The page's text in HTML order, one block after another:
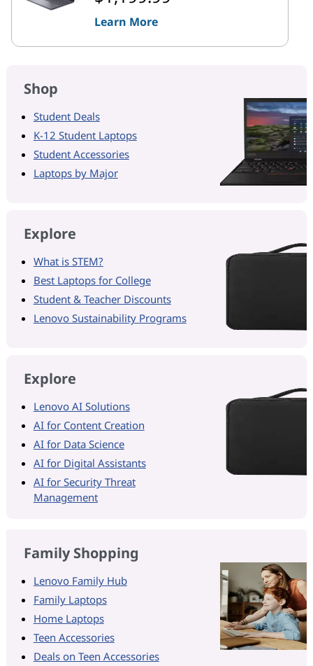
Learn More
Shop
Student Deals
K-12 Student Laptops
Student Accessories
Laptops by Major
Explore
What is STEM?
Best Laptops for College
Student & Teacher Discounts
Lenovo Sustainability Programs
Explore
Lenovo AI Solutions
AI for Content Creation
AI for Data Science
AI for Digital Assistants
AI for Security Threat
Management
Family Shopping
Lenovo Family Hub
Family Laptops
Home Laptops
Teen Accessories
Deals on Teen Accessories